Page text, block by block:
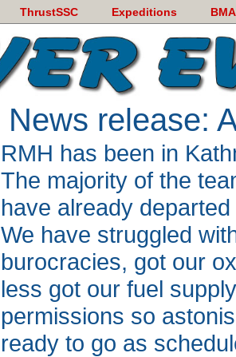
ThrustSSC Expeditions
News release:
RMH has been in
The majority of the
have already
We have struggled
burocracies, got our
less got our fuel
permissions so
ready to go as